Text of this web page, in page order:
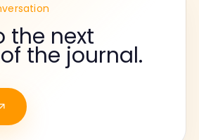
the next
the journal.